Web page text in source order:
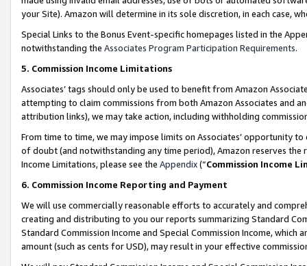
your Site). Amazon will determine in its sole discretion, in each case,
Special Links to the Bonus Event-specific homepages listed in the
notwithstanding the Associates Program Participation Requirements.
5. Commission Income Limitations
Associates’ tags should only be used to benefit from Amazon
attempting to claim commissions from both Amazon Associates and
attribution links), we may take action, including withholding
From time to time, we may impose limits on Associates’ opportunity
of doubt (and notwithstanding any time period), Amazon reserves
Income Limitations, please see the Appendix(“Commission Income
6. Commission Income Reporting and Payment
We will use commercially reasonable efforts to accurately and
creating and distributing to you our reports summarizing Standard
Standard Commission Income and Special Commission Income,
amount (such as cents for USD), may result in your effective